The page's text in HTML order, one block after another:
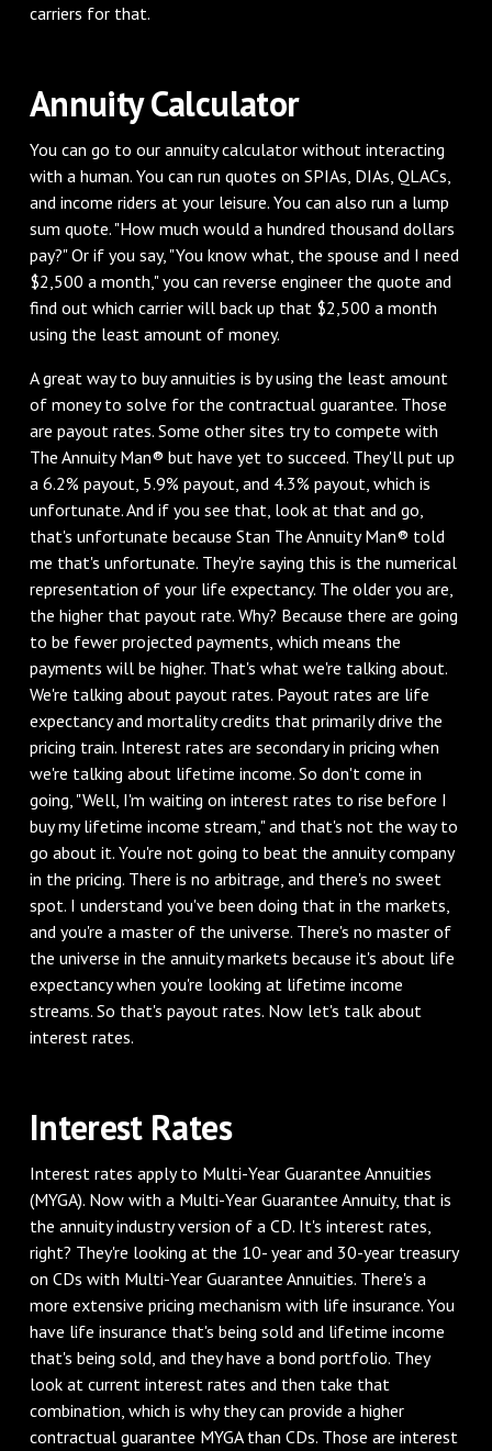
carriers for that.
Annuity Calculator
You can go to our annuity calculator without interacting
with a human. You can run quotes on SPIAs, DIAs, QLACs,
and income riders at your leisure. You can also run a lump
sum quote. "How much would a hundred thousand dollars
pay?" Or if you say, "You know what, the spouse and I need
$2,500 a month," you can reverse engineer the quote and
find out which carrier will back up that $2,500 a month
using the least amount of money.
A great way to buy annuities is by using the least amount
of money to solve for the contractual guarantee. Those
are payout rates. Some other sites try to compete with
The Annuity Man® but have yet to succeed. They'll put up
a 6.2% payout, 5.9% payout, and 4.3% payout, which is
unfortunate. And if you see that, look at that and go,
that's unfortunate because Stan The Annuity Man® told
me that's unfortunate. They're saying this is the numerical
representation of your life expectancy. The older you are,
the higher that payout rate. Why? Because there are going
to be fewer projected payments, which means the
payments will be higher. That's what we're talking about.
We're talking about payout rates. Payout rates are life
expectancy and mortality credits that primarily drive the
pricing train. Interest rates are secondary in pricing when
we're talking about lifetime income. So don't come in
going, "Well, I'm waiting on interest rates to rise before I
buy my lifetime income stream," and that's not the way to
go about it. You're not going to beat the annuity company
in the pricing. There is no arbitrage, and there's no sweet
spot. I understand you've been doing that in the markets,
and you're a master of the universe. There's no master of
the universe in the annuity markets because it's about life
expectancy when you're looking at lifetime income
streams. So that's payout rates. Now let's talk about
interest rates.
Interest Rates
Interest rates apply to Multi-Year Guarantee Annuities
(MYGA). Now with a Multi-Year Guarantee Annuity, that is
the annuity industry version of a CD. It's interest rates,
right? They're looking at the 10- year and 30-year treasury
on CDs with Multi-Year Guarantee Annuities. There's a
more extensive pricing mechanism with life insurance. You
have life insurance that's being sold and lifetime income
that's being sold, and they have a bond portfolio. They
look at current interest rates and then take that
combination, which is why they can provide a higher
contractual guarantee MYGA than CDs. Those are interest